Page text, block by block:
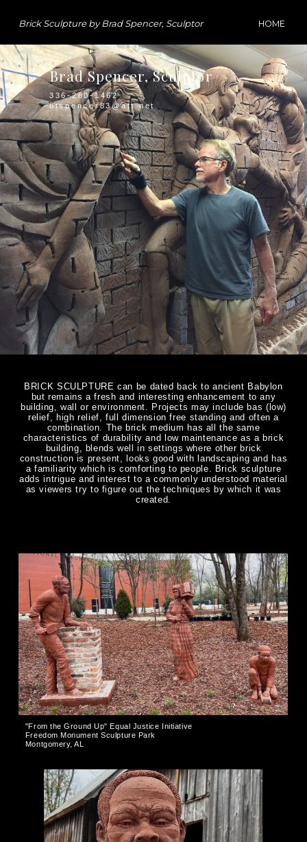
Brick Sculpture by Brad Spencer, Sculptor HOME
Brad Spencer, Sculptor
336-280-1462
btspencer83@att.net
BRICK SCULPTURE can be dated back to ancient Babylon
but remains a fresh and interesting enhancement to any
building, wall or environment. Projects may include bas (low)
relief, high relief, full dimension free standing and often a
combination. The brick medium has all the same
characteristics of durability and low maintenance as a brick
building, blends well in settings where other brick
construction is present, looks good with landscaping and has
a familiarity which is comforting to people. Brick sculpture
adds intrigue and interest to a commonly understood material
as viewers try to figure out the techniques by which it was
created.
"From the Ground Up" Equal Justice Initiative
Freedom Monument Sculpture Park
Montgomery, AL